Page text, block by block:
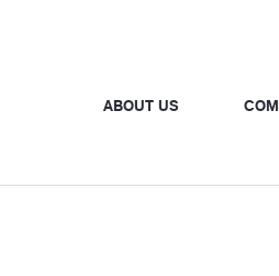
ABOUT US